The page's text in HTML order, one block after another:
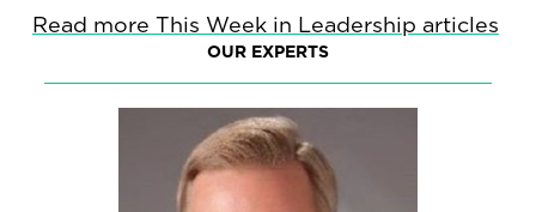
Read more This Week in Leadership articles
OUR EXPERTS